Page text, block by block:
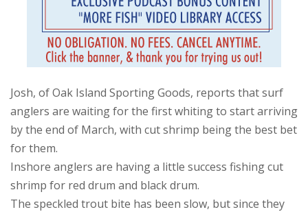
Josh, of Oak Island Sporting Goods, reports that surf
anglers are waiting for the first whiting to start arriving
by the end of March, with cut shrimp being the best bet
for them.
Inshore anglers are having a little success fishing cut
shrimp for red drum and black drum.
The speckled trout bite has been slow, but since they